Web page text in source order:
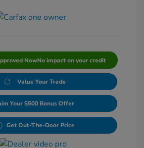
NowNo impact on your credit
Value Your Trade
Your $500 Bonus Offer
Get Out-The-Door Price